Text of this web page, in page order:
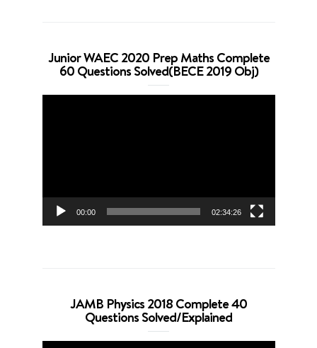
Junior WAEC 2020 Prep Maths Complete
60 Questions Solved(BECE 2019 Obj)
00:00 02:34:26
JAMB Physics 2018 Complete 40
Questions Solved/Explained